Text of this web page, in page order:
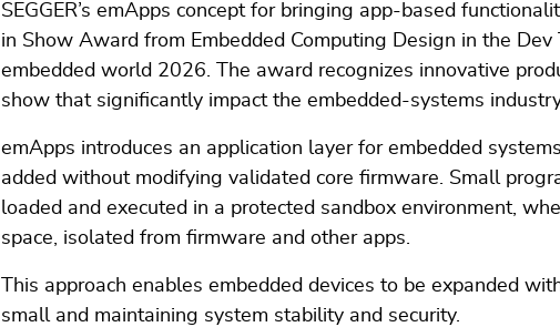
SEGGER’s emApps concept for bringing app-based
in Show Award from Embedded Computing Design in the
embedded world 2026. The award recognizes innovative
show that significantly impact the embedded-systems
emApps introduces an application layer for embedded
added without modifying validated core firmware. Small
loaded and executed in a protected sandbox environment,
space, isolated from firmware and other apps.
This approach enables embedded devices to be expanded
small and maintaining system stability and security.